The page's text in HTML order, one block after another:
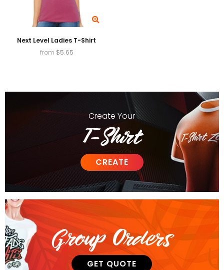
Next Level Ladies T-Shirt
from $5.65
Create Your
T-Shirt
CREATE
Group Orders
GET QUOTE